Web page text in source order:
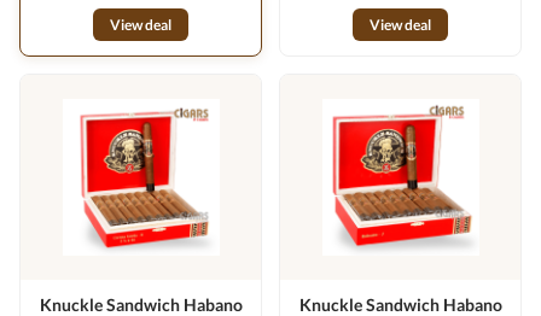
View deal
View deal
Knuckle Sandwich Habano
Knuckle Sandwich Habano